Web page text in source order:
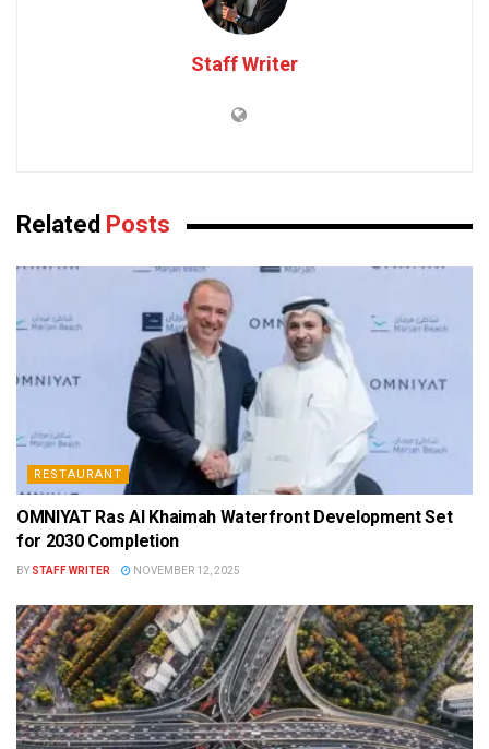
Staff Writer
Related Posts
RESTAURANT
OMNIYAT Ras Al Khaimah Waterfront Development Set
for 2030 Completion
BY STAFF WRITER NOVEMBER 12, 2025